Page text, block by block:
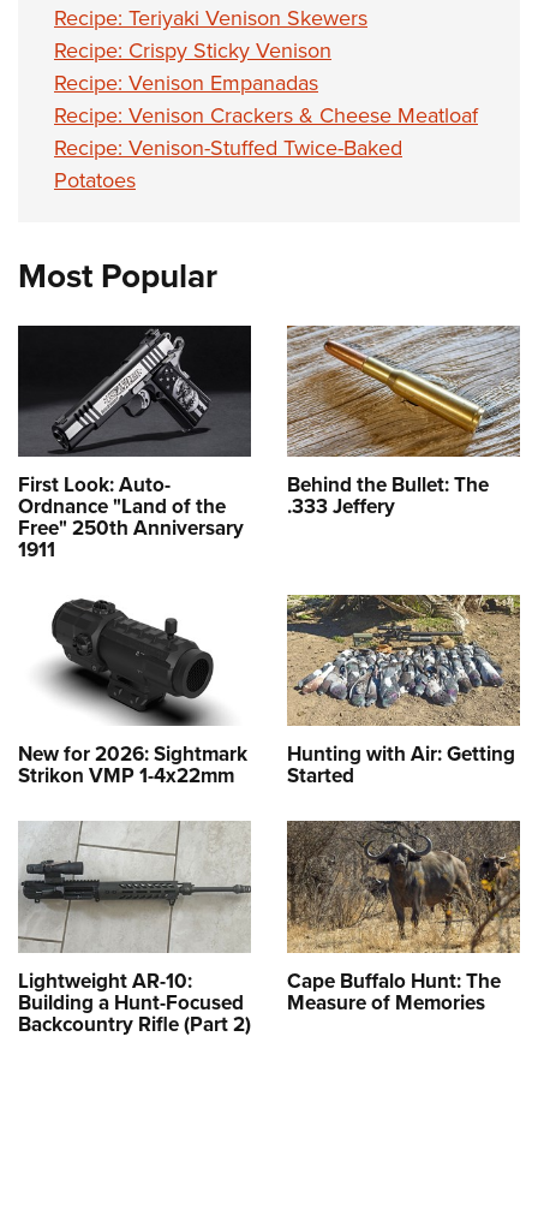
Recipe: Teriyaki Venison Skewers
Recipe: Crispy Sticky Venison
Recipe: Venison Empanadas
Recipe: Venison Crackers & Cheese Meatloaf
Recipe: Venison-Stuffed Twice-Baked
Potatoes
Most Popular
First Look: Auto-
Ordnance "Land of the
Free" 250th Anniversary
1911
Behind the Bullet: The
.333 Jeffery
New for 2026: Sightmark
Strikon VMP 1-4x22mm
Hunting with Air: Getting
Started
Lightweight AR-10:
Building a Hunt-Focused
Backcountry Rifle (Part 2)
Cape Buffalo Hunt: The
Measure of Memories